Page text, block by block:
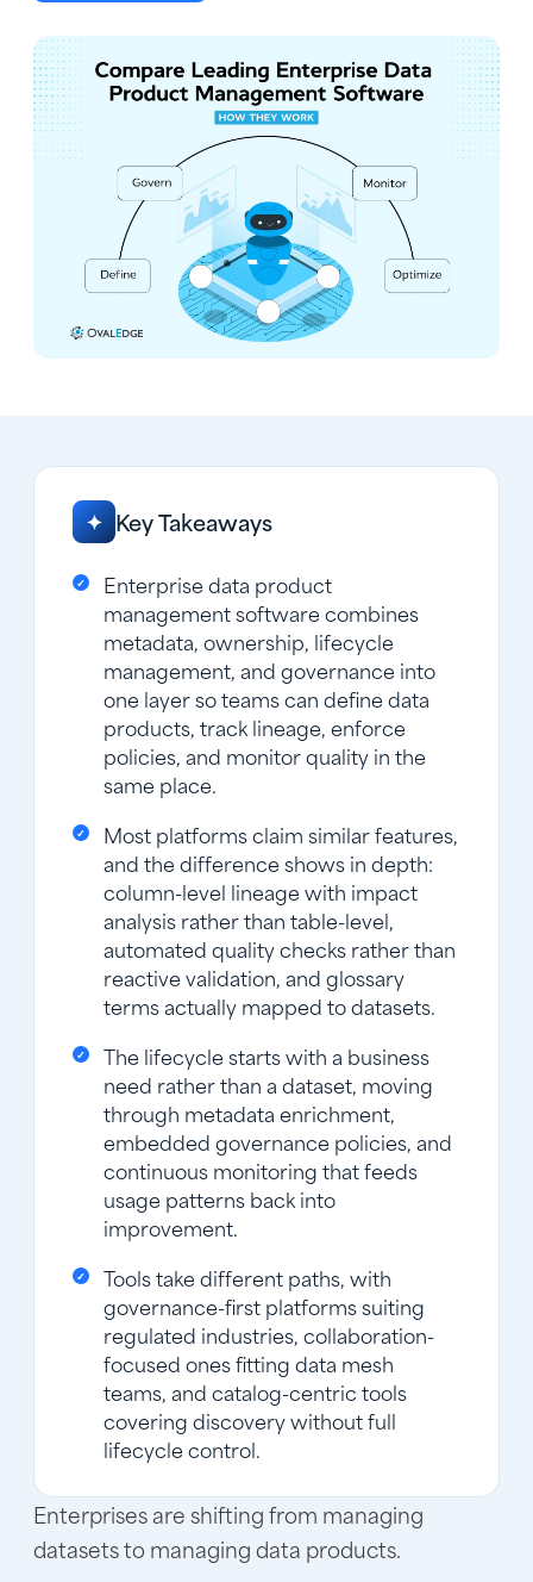
✦ Key Takeaways
Enterprise data product
management software combines
metadata, ownership, lifecycle
management, and governance into
one layer so teams can define data
products, track lineage, enforce
policies, and monitor quality in the
same place.
Most platforms claim similar features,
and the difference shows in depth:
column-level lineage with impact
analysis rather than table-level,
automated quality checks rather than
reactive validation, and glossary
terms actually mapped to datasets.
The lifecycle starts with a business
need rather than a dataset, moving
through metadata enrichment,
embedded governance policies, and
continuous monitoring that feeds
usage patterns back into
improvement.
Tools take different paths, with
governance-first platforms suiting
regulated industries, collaboration-
focused ones fitting data mesh
teams, and catalog-centric tools
covering discovery without full
lifecycle control.
Enterprises are shifting from managing
datasets to managing data products.